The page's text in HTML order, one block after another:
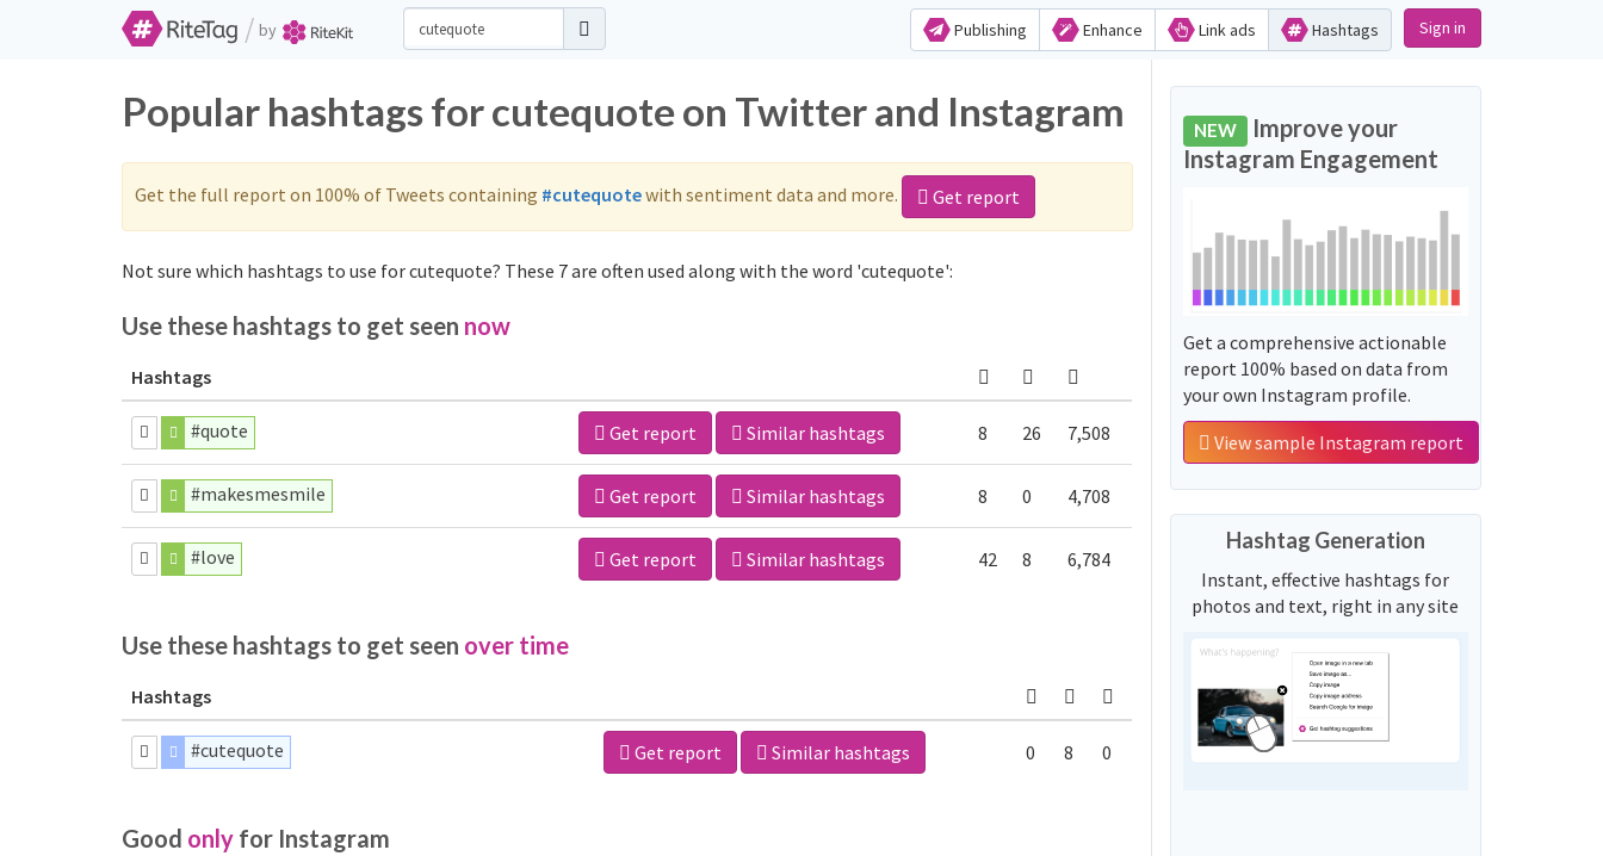
/ by Publishing Enhance Link ads Hashtags Sign in
Popular hashtags for cutequote on Twitter and Instagram
Get the full report on 100% of Tweets containing #cutequotewith sentiment data and more. Get report
Not sure which hashtags to use for cutequote? These 7 are often used along with the word 'cutequote':
Use these hashtags to get seen now
Hashtags
#quote Get report Similar hashtags 8 26 7,508
#makesmesmile Get report Similar hashtags 8 0 4,708
#love Get report Similar hashtags 42 8 6,784
Use these hashtags to get seen over time
Hashtags
#cutequote Get report Similar hashtags 0 8 0
Good only for Instagram
NEW Improve your
Instagram Engagement
Get a comprehensive actionable
report 100% based on data from
your own Instagram profile.
View sample Instagram report
Hashtag Generation
Instant, effective hashtags for
photos and text, right in any site